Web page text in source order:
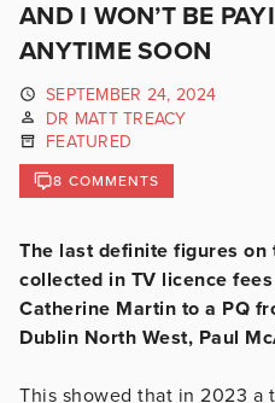
AND I WON’T BE
ANYTIME SOON
SEPTEMBER 24, 2024
DR MATT TREACY
FEATURED
8 COMMENTS
The last definite figures on
collected in TV licence
Catherine Martin to a PQ
Dublin North West, Paul
This showed that in 2023 a